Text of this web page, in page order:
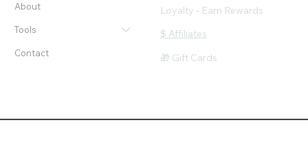
About
Tools
Contact
Loyalty - Earn Rewards
$ Affiliates
🎁 Gift Cards